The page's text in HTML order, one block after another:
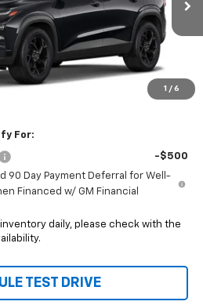
1 / 6
Less
$27,080
+$229
For:
-$500
90 Day Payment Deferral for Well-
Financed w/ GM Financial
daily, please check with the
TEST DRIVE